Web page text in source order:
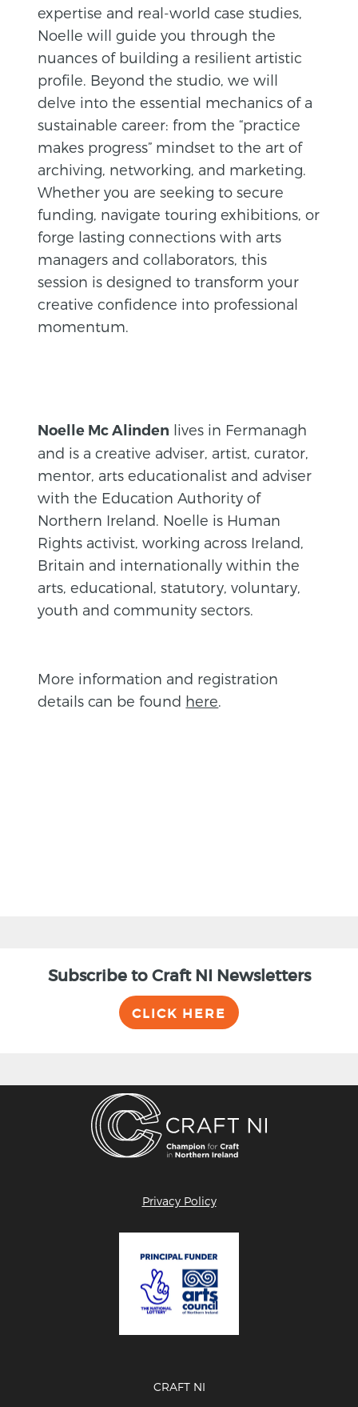
expertise and real-world case studies,
Noelle will guide you through the
nuances of building a resilient artistic
profile. Beyond the studio, we will
delve into the essential mechanics of a
sustainable career: from the “practice
makes progress” mindset to the art of
archiving, networking, and marketing.
Whether you are seeking to secure
funding, navigate touring exhibitions, or
forge lasting connections with arts
managers and collaborators, this
session is designed to transform your
creative confidence into professional
momentum.
Noelle Mc Alinden lives in Fermanagh
and is a creative adviser, artist, curator,
mentor, arts educationalist and adviser
with the Education Authority of
Northern Ireland. Noelle is Human
Rights activist, working across Ireland,
Britain and internationally within the
arts, educational, statutory, voluntary,
youth and community sectors.
More information and registration
details can be found here
Subscribe to Craft NI Newsletters
CLICK HERE
Privacy Policy
CRAFT NI